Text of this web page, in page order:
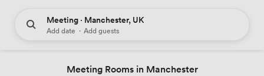
Meeting · Manchester, UK
Add date · Add guests
Meeting Rooms in Manchester